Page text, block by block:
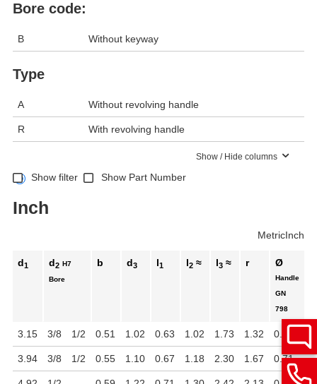
Bore code:
B Without keyway
Type
A Without revolving handle
R With revolving handle
Show / Hide columns
Show filter Show Part Number
Inch
MetricInch
d1 d2 H7
Bore
b d3 l1 l2 ≈ l3 ≈ r Ø
Handle
GN
798
3.15 3/8 1/2 0.51 1.02 0.63 1.02 1.73 1.32 0.63
3.94 3/8 1/2 0.55 1.10 0.67 1.18 2.30 1.67 0.71